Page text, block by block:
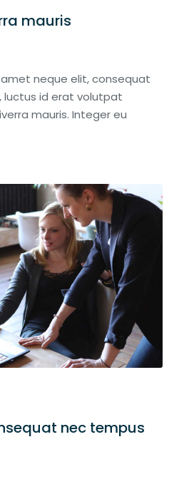
mauris
neque elit, consequat
id erat volutpat
mauris. Integer eu
nec tempus